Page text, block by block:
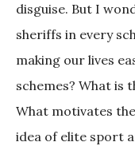
disguise. But I
sheriffs in every
making our lives
schemes? What is
What motivates
idea of elite sport